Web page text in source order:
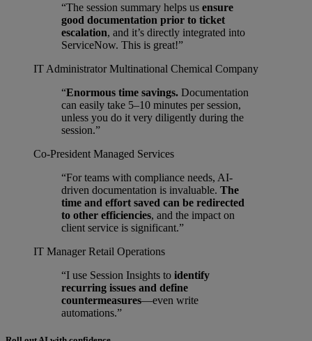
“The session summary helps us ensure
good documentation prior to ticket
escalation, and it’s directly integrated into
ServiceNow. This is great!”
IT Administrator Multinational Chemical Company
“Enormous time savings. Documentation
can easily take 5–10 minutes per session,
unless you do it very diligently during the
session.”
Co-President Managed Services
“For teams with compliance needs, AI-
driven documentation is invaluable. The
time and effort saved can be redirected
to other efficiencies, and the impact on
client service is significant.”
IT Manager Retail Operations
“I use Session Insights to identify
recurring issues and define
countermeasures—even write
automations.”